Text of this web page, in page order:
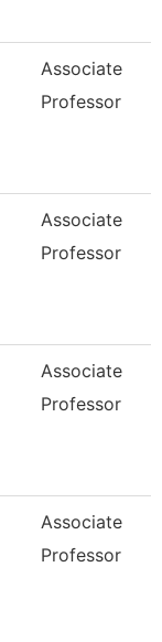
Associate
Professor
Associate
Professor
Associate
Professor
Associate
Professor